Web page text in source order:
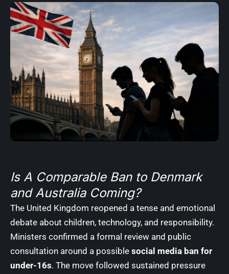
Is A Comparable Ban to Denmark
and Australia Coming?
The United Kingdom reopened a tense and emotional
debate about children, technology, and responsibility.
Ministers confirmed a formal review and public
consultation around a possible social media ban for
under-16s. The move followed sustained pressure